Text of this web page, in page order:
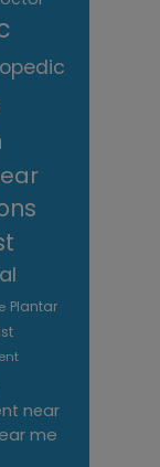
Plantar
near
me